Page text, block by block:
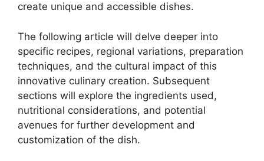
create unique and accessible dishes.
The following article will delve deeper into
specific recipes, regional variations, preparation
techniques, and the cultural impact of this
innovative culinary creation. Subsequent
sections will explore the ingredients used,
nutritional considerations, and potential
avenues for further development and
customization of the dish.